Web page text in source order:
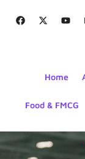
Home
Food & FMCG